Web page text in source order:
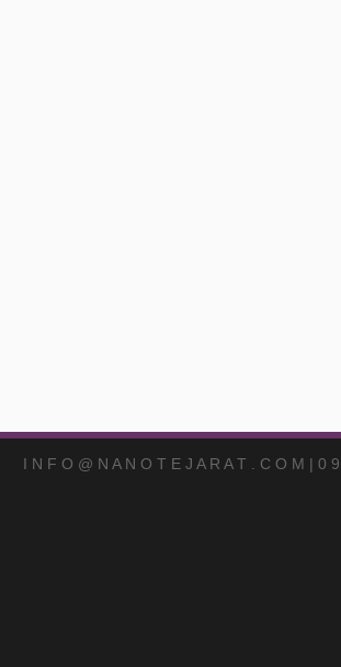
I N F O @ N A N O T E J A R A T . C O M | 0